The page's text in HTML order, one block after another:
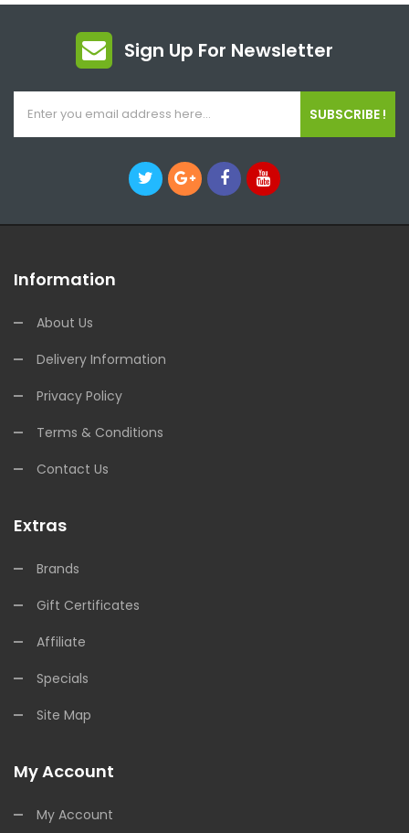
Sign Up For Newsletter
SUBSCRIBE !
Information
About Us
Delivery Information
Privacy Policy
Terms & Conditions
Contact Us
Extras
Brands
Gift Certificates
Affiliate
Specials
Site Map
My Account
My Account